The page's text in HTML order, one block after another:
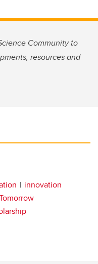
Community to
resources and
innovation